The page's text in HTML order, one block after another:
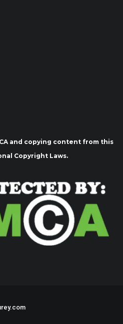
and copying content from this
Copyright Laws.